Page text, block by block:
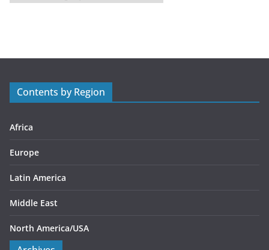
a
r
s
Contents by Region
Africa
Europe
Latin America
Middle East
North America/USA